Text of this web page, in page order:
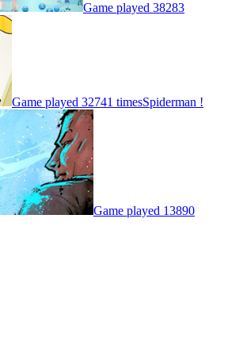
Game played 38283
Game played 32741 timesSpiderman !
Game played 13890